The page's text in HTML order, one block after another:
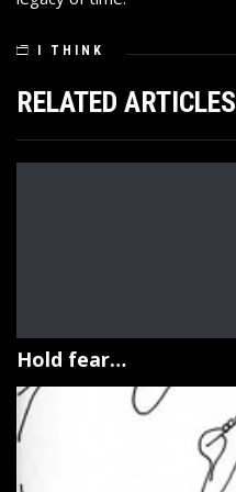
I THINK
RELATED ARTICLES
Hold fear…